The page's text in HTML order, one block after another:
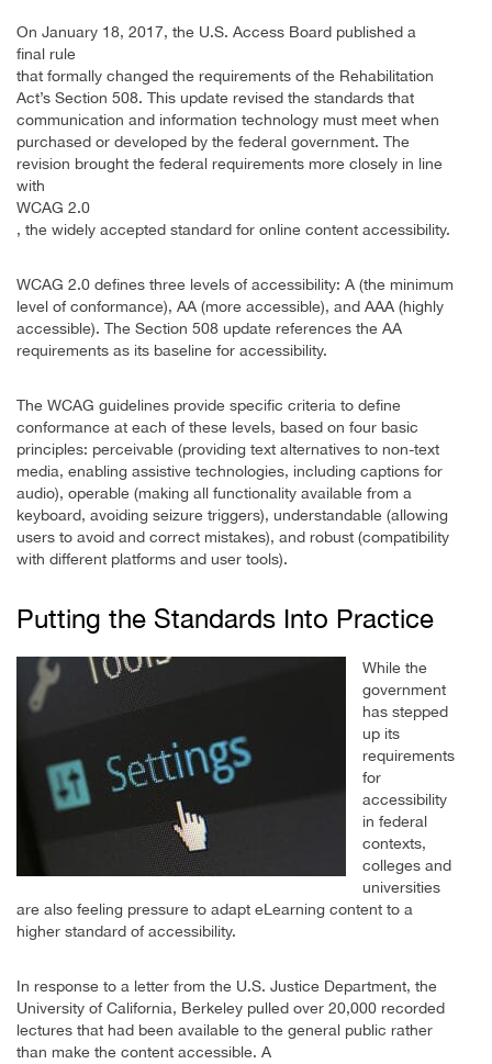
On January 18, 2017, the U.S. Access Board published a
final rule
that formally changed the requirements of the Rehabilitation
Act’s Section 508. This update revised the standards that
communication and information technology must meet when
purchased or developed by the federal government. The
revision brought the federal requirements more closely in line
with
WCAG 2.0
, the widely accepted standard for online content accessibility.
WCAG 2.0 defines three levels of accessibility: A (the minimum
level of conformance), AA (more accessible), and AAA (highly
accessible). The Section 508 update references the AA
requirements as its baseline for accessibility.
The WCAG guidelines provide specific criteria to define
conformance at each of these levels, based on four basic
principles: perceivable (providing text alternatives to non-text
media, enabling assistive technologies, including captions for
audio), operable (making all functionality available from a
keyboard, avoiding seizure triggers), understandable (allowing
users to avoid and correct mistakes), and robust (compatibility
with different platforms and user tools).
Putting the Standards Into Practice
While the
government
has stepped
up its
requirements
for
accessibility
in federal
contexts,
colleges and
universities
are also feeling pressure to adapt eLearning content to a
higher standard of accessibility.
In response to a letter from the U.S. Justice Department, the
University of California, Berkeley pulled over 20,000 recorded
lectures that had been available to the general public rather
than make the content accessible. A